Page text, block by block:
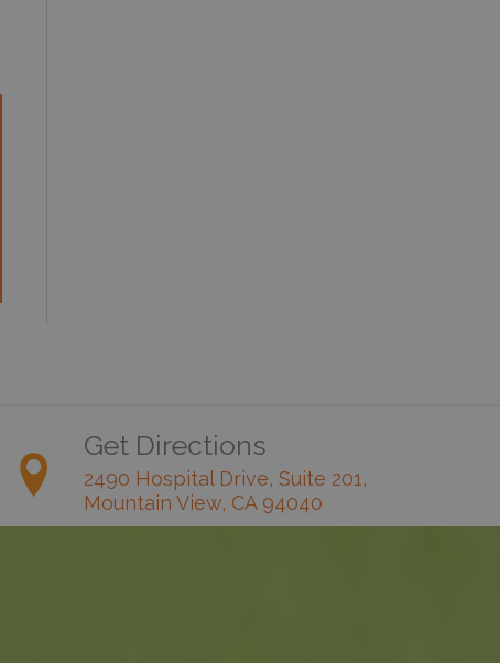
Get Directions
2490 Hospital Drive, Suite 201,
Mountain View, CA 94040